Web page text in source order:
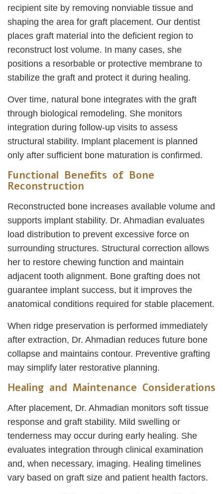
recipient site by removing nonviable tissue and
shaping the area for graft placement. Our dentist
places graft material into the deficient region to
reconstruct lost volume. In many cases, she
positions a resorbable or protective membrane to
stabilize the graft and protect it during healing.
Over time, natural bone integrates with the graft
through biological remodeling. She monitors
integration during follow-up visits to assess
structural stability. Implant placement is planned
only after sufficient bone maturation is confirmed.
Functional Benefits of Bone
Reconstruction
Reconstructed bone increases available volume and
supports implant stability. Dr. Ahmadian evaluates
load distribution to prevent excessive force on
surrounding structures. Structural correction allows
her to restore chewing function and maintain
adjacent tooth alignment. Bone grafting does not
guarantee implant success, but it improves the
anatomical conditions required for stable placement.
When ridge preservation is performed immediately
after extraction, Dr. Ahmadian reduces future bone
collapse and maintains contour. Preventive grafting
may simplify later restorative planning.
Healing and Maintenance Considerations
After placement, Dr. Ahmadian monitors soft tissue
response and graft stability. Mild swelling or
tenderness may occur during early healing. She
evaluates integration through clinical examination
and, when necessary, imaging. Healing timelines
vary based on graft size and patient health factors.